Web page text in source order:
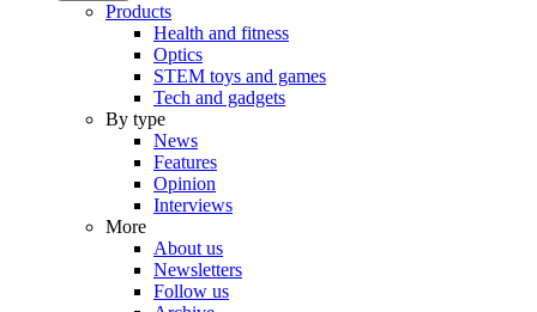
Products
Health and fitness
Optics
STEM toys and games
Tech and gadgets
By type
News
Features
Opinion
Interviews
More
About us
Newsletters
Follow us